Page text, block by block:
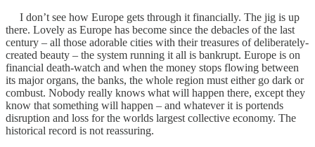
I don’t see how Europe gets through it financially. The jig is up
there. Lovely as Europe has become since the debacles of the last
century – all those adorable cities with their treasures of deliberately-
created beauty – the system running it all is bankrupt. Europe is on
financial death-watch and when the money stops flowing between
its major organs, the banks, the whole region must either go dark or
combust. Nobody really knows what will happen there, except they
know that something will happen – and whatever it is portends
disruption and loss for the worlds largest collective economy. The
historical record is not reassuring.